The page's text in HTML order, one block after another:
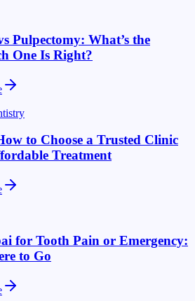
Pulpectomy: What’s the
One Is Right?
to Choose a Trusted Clinic
Treatment
for Tooth Pain or Emergency:
to Go